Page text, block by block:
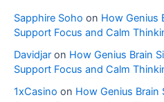
Sapphire Soho on How Genius
Support Focus and Calm
Davidjar on How Genius Brain
Support Focus and Calm
1xCasino on How Genius Brain